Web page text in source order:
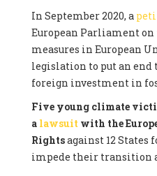
In September 2020, a
European Parliament on
measures in European
legislation to put an end
foreign investment in
Five young climate
a lawsuit with the
Rightsagainst 12 States
impede their transition